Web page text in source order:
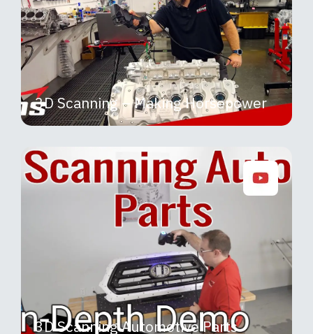
3D Scanning – Making Horsepower
3D Scanning Automotive Parts